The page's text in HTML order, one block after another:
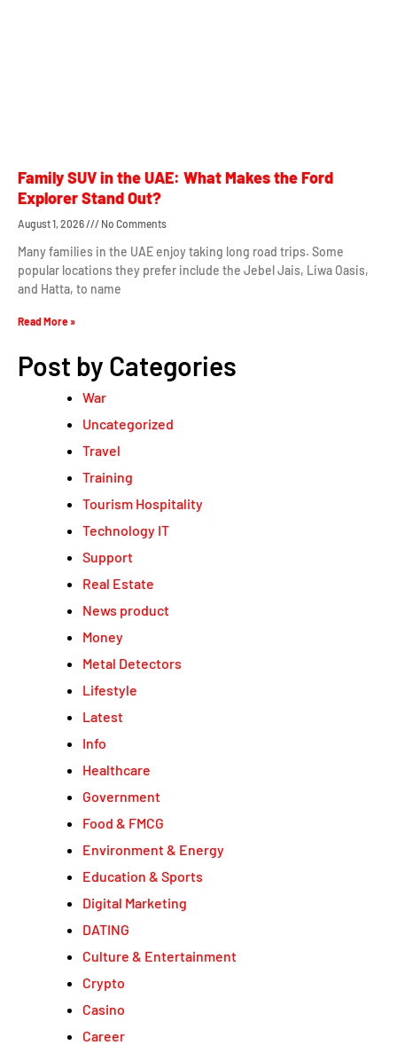
Family SUV in the UAE: What Makes the Ford
Explorer Stand Out?
August 1, 2026 No Comments
Many families in the UAE enjoy taking long road trips. Some
popular locations they prefer include the Jebel Jais, Liwa Oasis,
and Hatta, to name
Read More »
Post by Categories
War
Uncategorized
Travel
Training
Tourism Hospitality
Technology IT
Support
Real Estate
News product
Money
Metal Detectors
Lifestyle
Latest
Info
Healthcare
Government
Food & FMCG
Environment & Energy
Education & Sports
Digital Marketing
DATING
Culture & Entertainment
Crypto
Casino
Career